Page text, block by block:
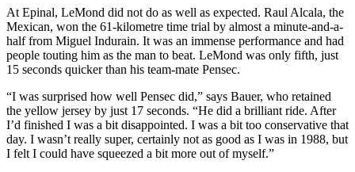
At Epinal, LeMond did not do as well as expected. Raul Alcala, the
Mexican, won the 61-kilometre time trial by almost a minute-and-a-
half from Miguel Indurain. It was an immense performance and had
people touting him as the man to beat. LeMond was only fifth, just
15 seconds quicker than his team-mate Pensec.
“I was surprised how well Pensec did,” says Bauer, who retained
the yellow jersey by just 17 seconds. “He did a brilliant ride. After
I’d finished I was a bit disappointed. I was a bit too conservative that
day. I wasn’t really super, certainly not as good as I was in 1988, but
I felt I could have squeezed a bit more out of myself.”